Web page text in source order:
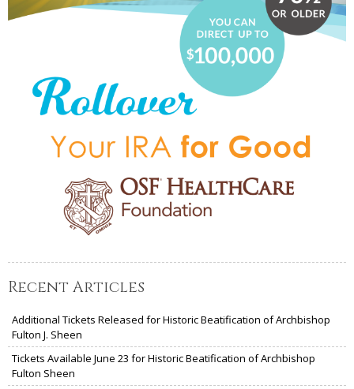
Recent Articles
Additional Tickets Released for Historic Beatification of Archbishop
Fulton J. Sheen
Tickets Available June 23 for Historic Beatification of Archbishop
Fulton Sheen